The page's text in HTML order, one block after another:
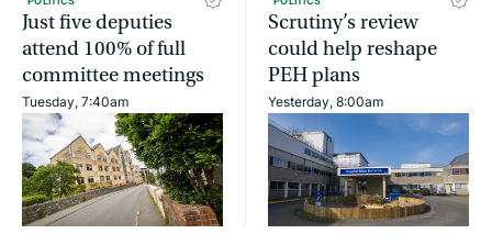
Just five deputies
attend 100% of full
committee meetings
Tuesday, 7:40am
Scrutiny’s review
could help reshape
PEH plans
Yesterday, 8:00am